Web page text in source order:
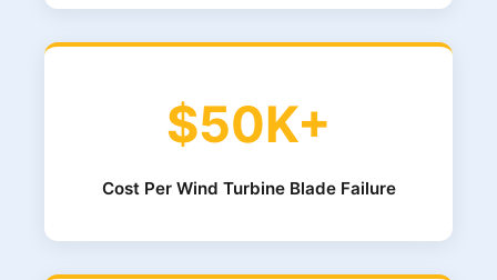
$50K+
Cost Per Wind Turbine Blade Failure